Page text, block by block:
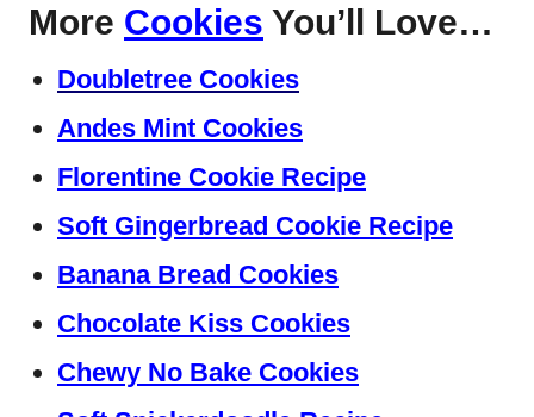
More Cookies You’ll Love…
Doubletree Cookies
Andes Mint Cookies
Florentine Cookie Recipe
Soft Gingerbread Cookie Recipe
Banana Bread Cookies
Chocolate Kiss Cookies
Chewy No Bake Cookies